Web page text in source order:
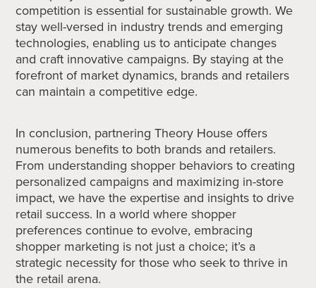
competition is essential for sustainable growth. We
stay well-versed in industry trends and emerging
technologies, enabling us to anticipate changes
and craft innovative campaigns. By staying at the
forefront of market dynamics, brands and retailers
can maintain a competitive edge.
In conclusion, partnering Theory House offers
numerous benefits to both brands and retailers.
From understanding shopper behaviors to creating
personalized campaigns and maximizing in-store
impact, we have the expertise and insights to drive
retail success. In a world where shopper
preferences continue to evolve, embracing
shopper marketing is not just a choice; it’s a
strategic necessity for those who seek to thrive in
the retail arena.